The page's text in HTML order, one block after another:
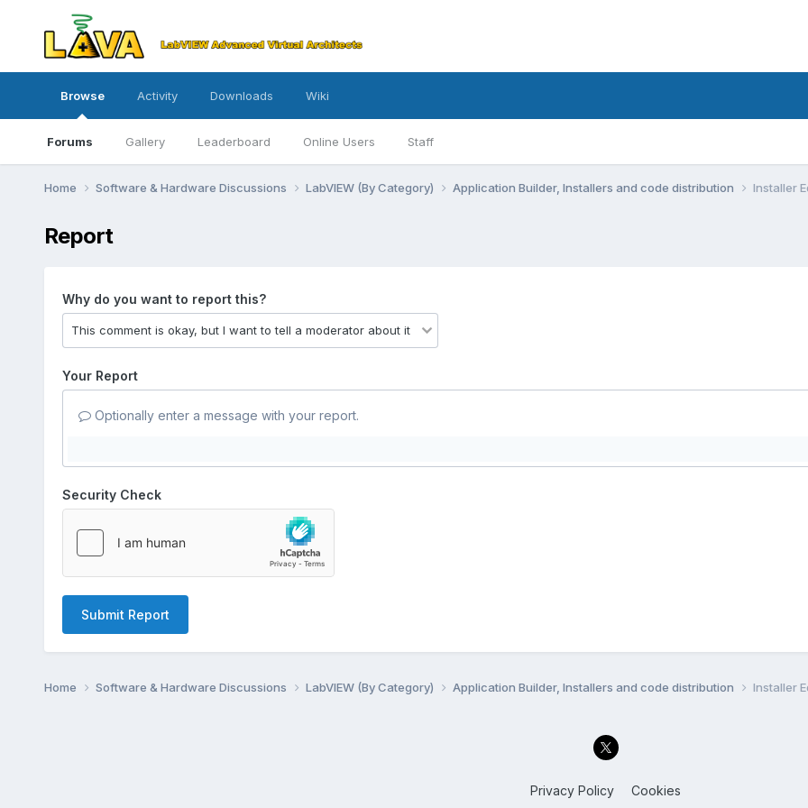
Browse
Forums Gallery Leaderboard Online Users Staff
Activity Downloads Wiki
Home Software & Hardware Discussions LabVIEW (By Category) Application Builder, Installers and code distribution Installer
Report
Why do you want to report this?
Your Report
Optionally enter a message with your report.
Security Check
Submit Report
Home Software & Hardware Discussions LabVIEW (By Category) Application Builder, Installers and code distribution Installer
Privacy Policy Cookies